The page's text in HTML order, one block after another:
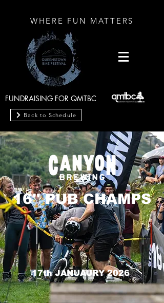
WHERE FUN MATTERS
FUNDRAISING FOR QMTBC
Back to Schedule
16'' PUB CHAMPS
17th JANUAURY 2026